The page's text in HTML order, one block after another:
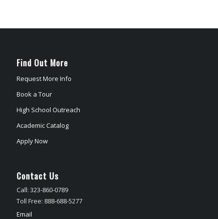
Find Out More
Request More Info
Book a Tour
High School Outreach
Academic Catalog
Apply Now
Contact Us
Call: 323-860-0789
Toll Free: 888-688-5277
Email